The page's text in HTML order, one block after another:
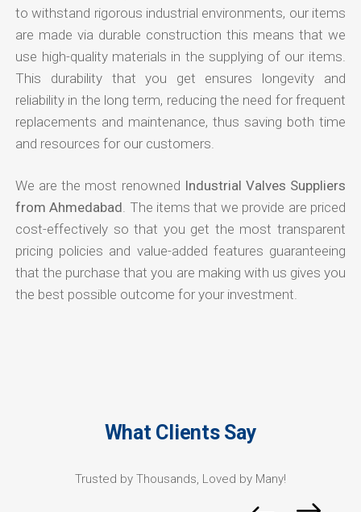
to withstand rigorous industrial environments, our items
are made via durable construction this means that we
use high-quality materials in the supplying of our items.
This durability that you get ensures longevity and
reliability in the long term, reducing the need for frequent
replacements and maintenance, thus saving both time
and resources for our customers.
We are the most renowned Industrial Valves Suppliers
from Ahmedabad . The items that we provide are priced
cost-effectively so that you get the most transparent
pricing policies and value-added features guaranteeing
that the purchase that you are making with us gives you
the best possible outcome for your investment.
What Clients Say
Trusted by Thousands, Loved by Many!